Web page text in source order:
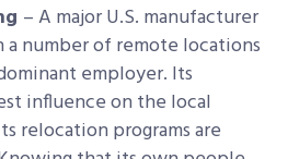
– A major U.S. manufacturer
a number of remote locations
employer. Its
influence on the local
relocation programs are